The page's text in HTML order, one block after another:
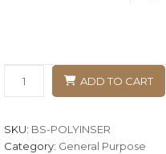
ADD TO CART
SKU: BS-POLYINSER
Category: General Purpose